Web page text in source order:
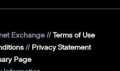
Exchange
Terms of Use
Privacy Statement
Page